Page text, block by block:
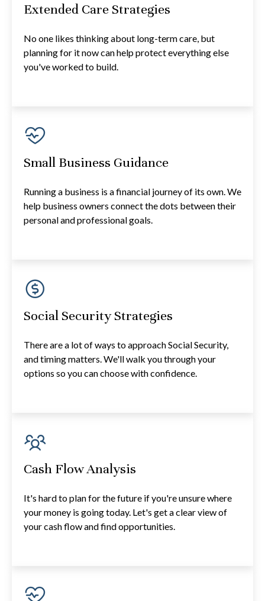
Extended Care Strategies
No one likes thinking about long-term care, but
planning for it now can help protect everything else
you've worked to build.
Small Business Guidance
Running a business is a financial journey of its own. We
help business owners connect the dots between their
personal and professional goals.
Social Security Strategies
There are a lot of ways to approach Social Security,
and timing matters. We'll walk you through your
options so you can choose with confidence.
Cash Flow Analysis
It's hard to plan for the future if you're unsure where
your money is going today. Let's get a clear view of
your cash flow and find opportunities.